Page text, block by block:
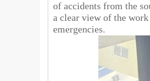
of accidents from the
a clear view of the
emergencies.